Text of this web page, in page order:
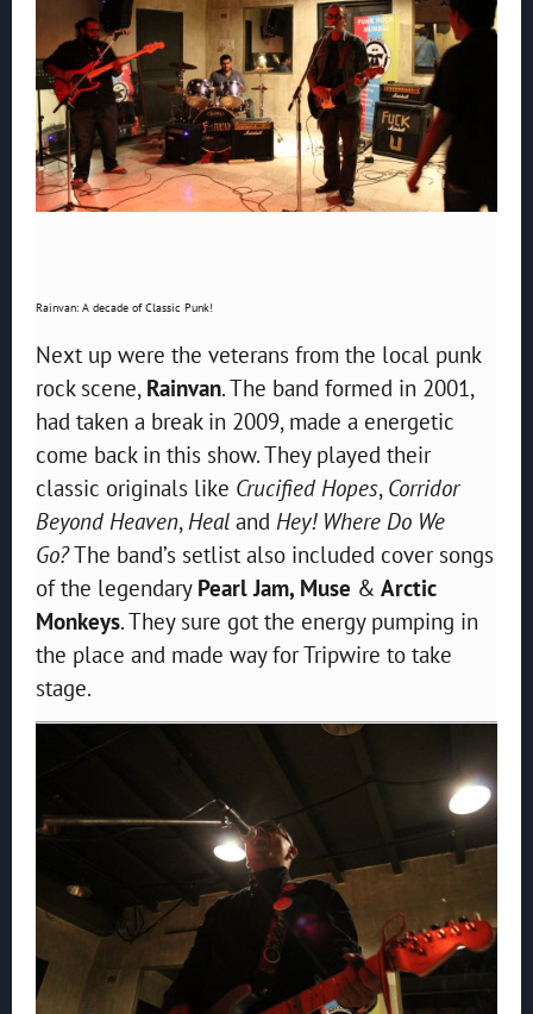
Rainvan: A decade of Classic Punk!
Next up were the veterans from the local punk
rock scene, Rainvan. The band formed in 2001,
had taken a break in 2009, made a energetic
come back in this show. They played their
classic originals like Crucified Hopes, Corridor
Beyond Heaven, Heal and Hey! Where Do We
Go?The band’s setlist also included cover songs
of the legendary Pearl Jam, Muse & Arctic
Monkeys. They sure got the energy pumping in
the place and made way for Tripwire to take
stage.